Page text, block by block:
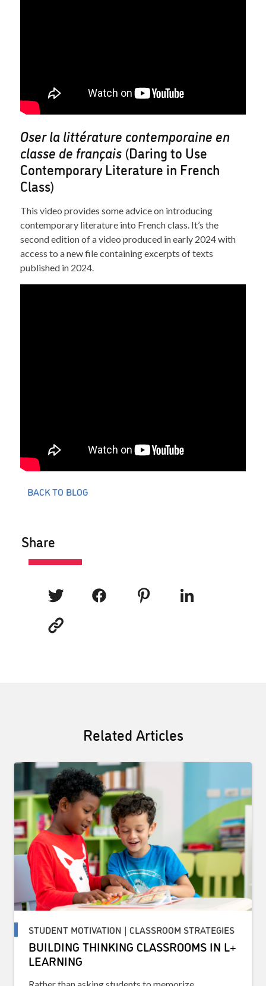
Oser la littérature contemporaine en
classe de français (Daring to Use
Contemporary Literature in French
Class)
This video provides some advice on introducing
contemporary literature into French class. It’s the
second edition of a video produced in early 2024 with
access to a new file containing excerpts of texts
published in 2024.
BACK TO BLOG
Share
Related Articles
STUDENT MOTIVATION | CLASSROOM STRATEGIES
BUILDING THINKING CLASSROOMS IN L+
LEARNING